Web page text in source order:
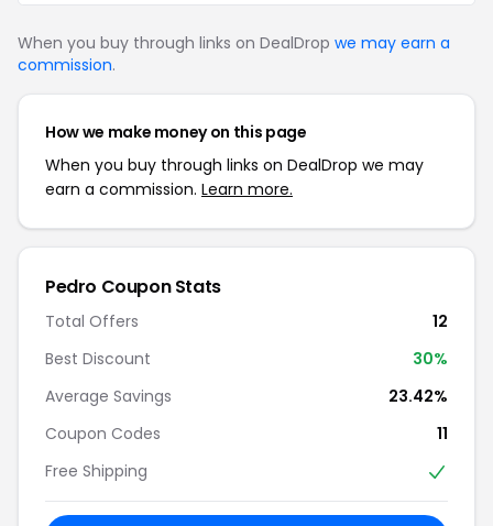
When you buy through links on DealDrop we may earn a
commission.
How we make money on this page
When you buy through links on DealDrop we may
earn a commission. Learn more.
Pedro Coupon Stats
Total Offers
12
Best Discount
30%
Average Savings
23.42%
Coupon Codes
11
Free Shipping